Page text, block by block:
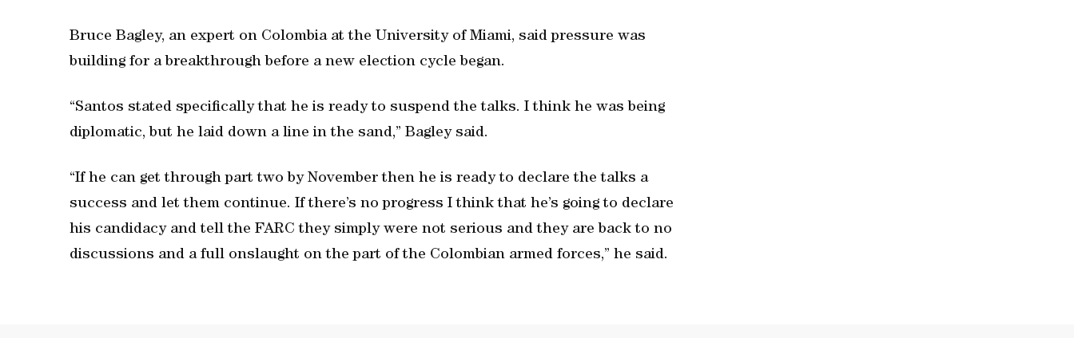
Bruce Bagley, an expert on Colombia at the University of Miami, said pressure was
building for a breakthrough before a new election cycle began.
“Santos stated specifically that he is ready to suspend the talks. I think he was being
diplomatic, but he laid down a line in the sand,” Bagley said.
“If he can get through part two by November then he is ready to declare the talks a
success and let them continue. If there’s no progress I think that he’s going to declare
his candidacy and tell the FARC they simply were not serious and they are back to no
discussions and a full onslaught on the part of the Colombian armed forces,” he said.